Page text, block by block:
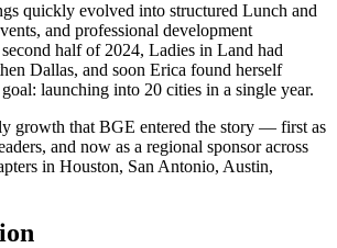
quickly evolved into structured Lunch and
and professional development
half of 2024, Ladies in Land had
Dallas, and soon Erica found herself
launching into 20 cities in a single year.
growth that BGE entered the story — first as
and now as a regional sponsor across
in Houston, San Antonio, Austin,